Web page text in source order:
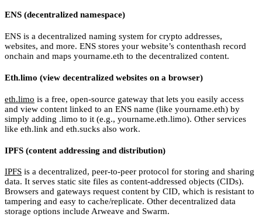
ENS (decentralized namespace)
ENS is a decentralized naming system for crypto addresses,
websites, and more. ENS stores your website’s contenthash record
onchain and maps yourname.eth to the decentralized content.
Eth.limo (view decentralized websites on a browser)
eth.limo is a free, open-source gateway that lets you easily access
and view content linked to an ENS name (like yourname.eth) by
simply adding .limo to it (e.g., yourname.eth.limo). Other services
like eth.link and eth.sucks also work.
IPFS (content addressing and distribution)
IPFS is a decentralized, peer-to-peer protocol for storing and sharing
data. It serves static site files as content-addressed objects (CIDs).
Browsers and gateways request content by CID, which is resistant to
tampering and easy to cache/replicate. Other decentralized data
storage options include Arweave and Swarm.